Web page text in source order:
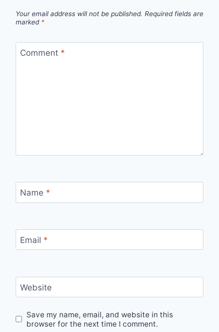
Your email address will not be published. Required fields are
marked *
Comment *
Name *
Email *
Website
Save my name, email, and website in this
browser for the next time I comment.